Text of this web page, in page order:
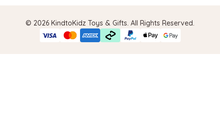
© 2026 KindtoKidz Toys & Gifts. All Rights Reserved.